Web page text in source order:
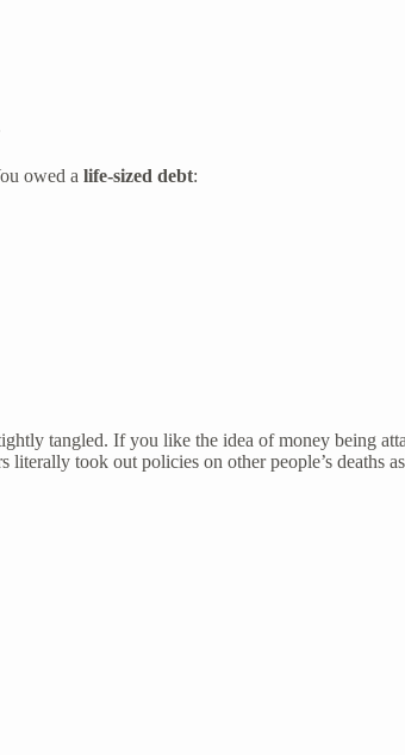
owed a life-sized debt:
tangled. If you like the idea of money being
literally took out policies on other people’s deaths